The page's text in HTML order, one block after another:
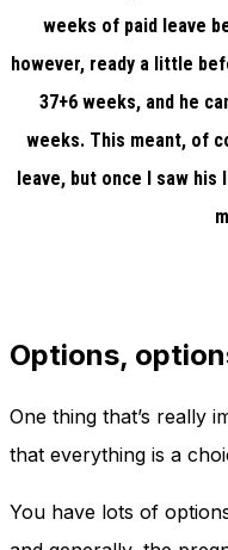
weeks of paid leave
however, ready a little
37+6 weeks, and he
weeks. This meant, of
leave, but once I saw
Options,
One thing that’s really
that everything is a
You have lots of